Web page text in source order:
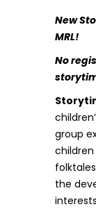
New
MRL!
No
group
the